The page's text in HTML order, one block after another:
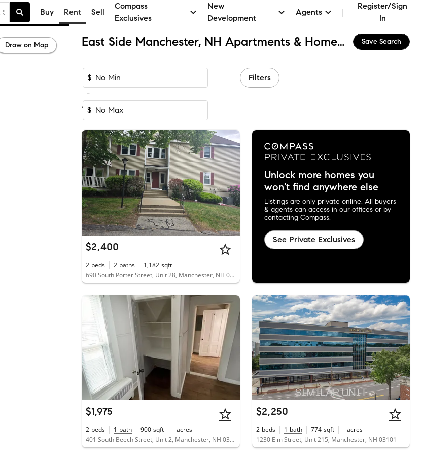
Buy Rent Sell
Compass
Exclusives
New
Development
Agents
Register/Sign
In
East Side Manchester, NH Apartments & Homes for Rent Save Search
$
-
$
Filters
1-60of 83Homes
$2,400
2 beds 2 baths 1,182 sqft
690 South Porter Street, Unit 28, Manchester, NH 03103
Unlock more homes you
won't find anywhere else
Listings are only private online. All buyers
& agents can access in our offices or by
contacting Compass.
See Private Exclusives
$1,975
2 beds 1 bath 900 sqft - acres
401 South Beech Street, Unit 2, Manchester, NH 03103
$2,250
2 beds 1 bath 774 sqft - acres
1230 Elm Street, Unit 215, Manchester, NH 03101
Draw on Map